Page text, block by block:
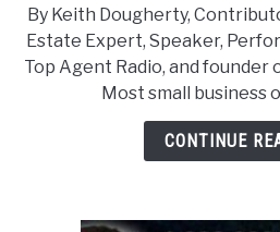
To
Rise
Your
By Keith Dougherty,
Estate Expert, Speaker,
Top Agent Radio, and founder
Most small business
CONTINUE